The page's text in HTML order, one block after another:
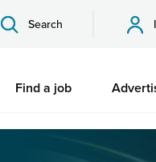
Search
Find a job